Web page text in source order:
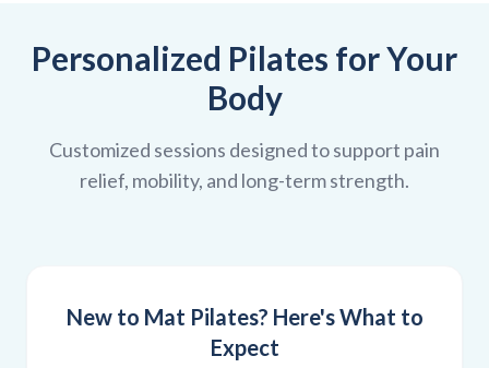
Personalized Pilates for Your
Body
Customized sessions designed to support pain
relief, mobility, and long-term strength.
New to Mat Pilates? Here's What to
Expect